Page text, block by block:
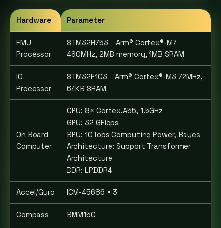
Hardware Parameter
FMU
Processor
STM32H753 ‒ Arm® Cortex®-M7
480MHz, 2MB memory, 1MB SRAM
IO
Processor
STM32F103 ‒ Arm® Cortex®-M3 72MHz,
64KB SRAM
On Board
Computer
CPU: 8× Cortex.A55, 1.5GHz
GPU: 32 GFlops
BPU: 10Tops Computing Power, Bayes
Architecture: Support Transformer
Architecture
DDR: LPDDR4
Accel/Gyro ICM-45686 × 3
Compass BMM150